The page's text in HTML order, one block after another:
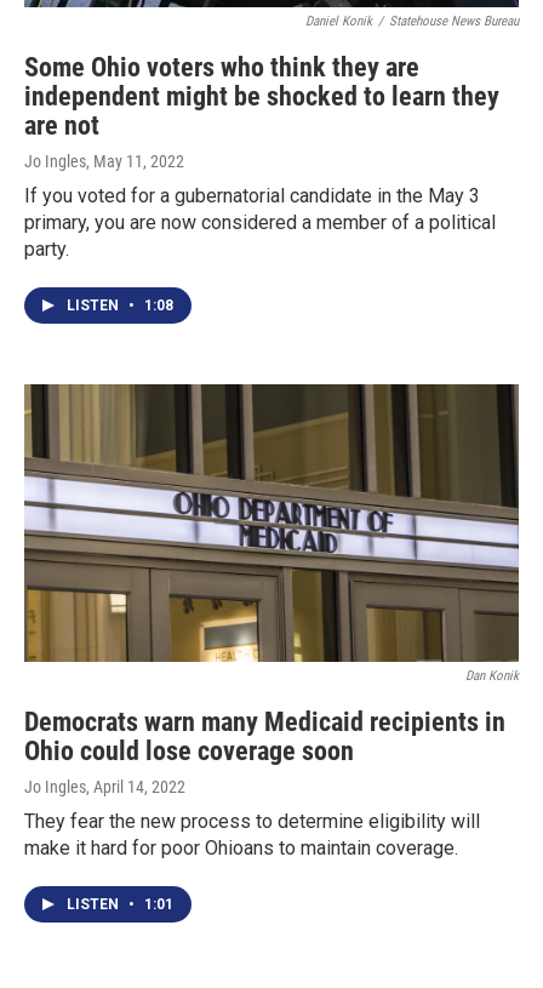
Daniel Konik / Statehouse News Bureau
Some Ohio voters who think they are
independent might be shocked to learn they
are not
Jo Ingles, May 11, 2022
If you voted for a gubernatorial candidate in the May 3
primary, you are now considered a member of a political
party.
LISTEN • 1:08
Dan Konik
Democrats warn many Medicaid recipients in
Ohio could lose coverage soon
Jo Ingles, April 14, 2022
They fear the new process to determine eligibility will
make it hard for poor Ohioans to maintain coverage.
LISTEN • 1:01